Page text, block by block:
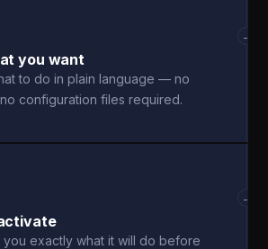
you want
to do in plain language — no
configuration files required.
→
you exactly what it will do before
→